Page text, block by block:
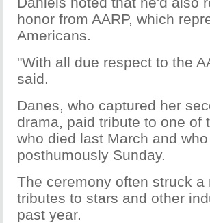
honor from AARP, which
Americans.
"With all due respect to the
said.
Danes, who captured her
drama, paid tribute to one of
who died last March and
posthumously Sunday.
The ceremony often struck
tributes to stars and other
past year.